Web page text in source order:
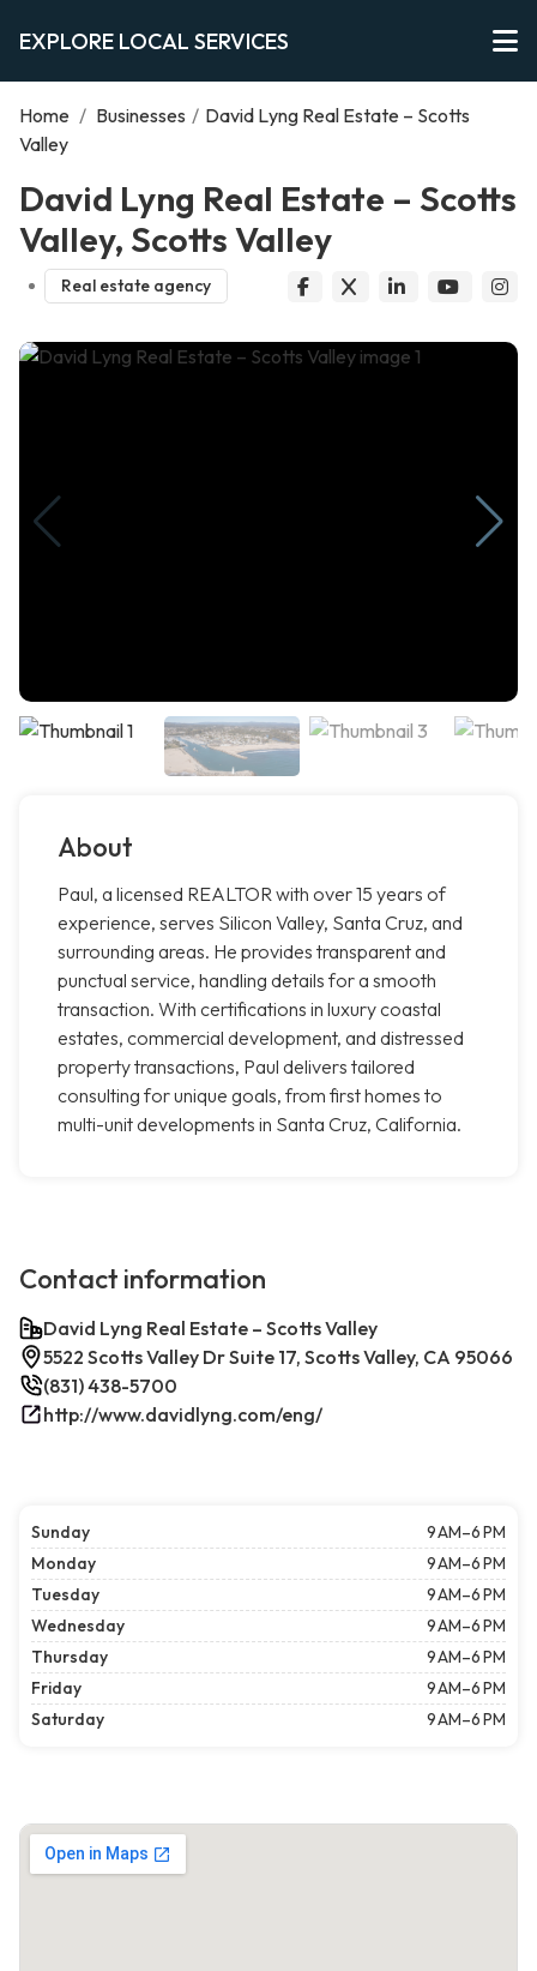
EXPLORE LOCAL SERVICES
Home / Businesses / David Lyng Real Estate – Scotts
Valley
David Lyng Real Estate – Scotts
Valley, Scotts Valley
Real estate agency
About
Paul, a licensed REALTOR with over 15 years of
experience, serves Silicon Valley, Santa Cruz, and
surrounding areas. He provides transparent and
punctual service, handling details for a smooth
transaction. With certifications in luxury coastal
estates, commercial development, and distressed
property transactions, Paul delivers tailored
consulting for unique goals, from first homes to
multi-unit developments in Santa Cruz, California.
Contact information
David Lyng Real Estate – Scotts Valley
5522 Scotts Valley Dr Suite 17, Scotts Valley, CA 95066
(831) 438-5700
http://www.davidlyng.com/eng/
Sunday
9 AM–6 PM
Monday
9 AM–6 PM
Tuesday
9 AM–6 PM
Wednesday
9 AM–6 PM
Thursday
9 AM–6 PM
Friday
9 AM–6 PM
Saturday
9 AM–6 PM